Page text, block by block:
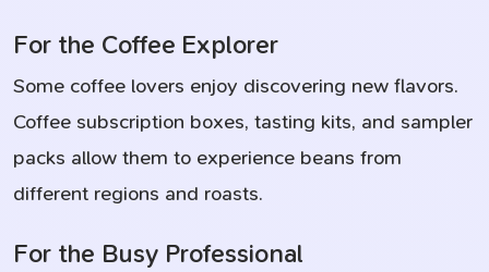
For the Coffee Explorer
Some coffee lovers enjoy discovering new flavors.
Coffee subscription boxes, tasting kits, and sampler
packs allow them to experience beans from
different regions and roasts.
For the Busy Professional